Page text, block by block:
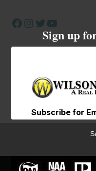
Facebook
Instagram
Twitter
YouTube
Sign up